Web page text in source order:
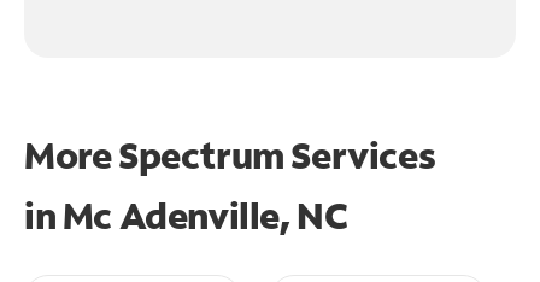
More Spectrum Services
inMc Adenville, NC